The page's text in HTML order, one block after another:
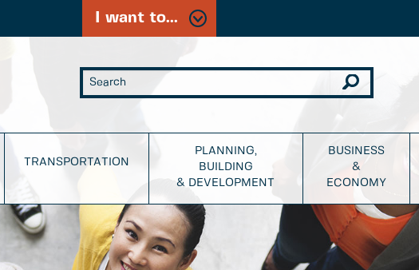
I want to...
TRANSPORTATION
PLANNING,
BUILDING
& DEVELOPMENT
BUSINESS
&
ECONOMY